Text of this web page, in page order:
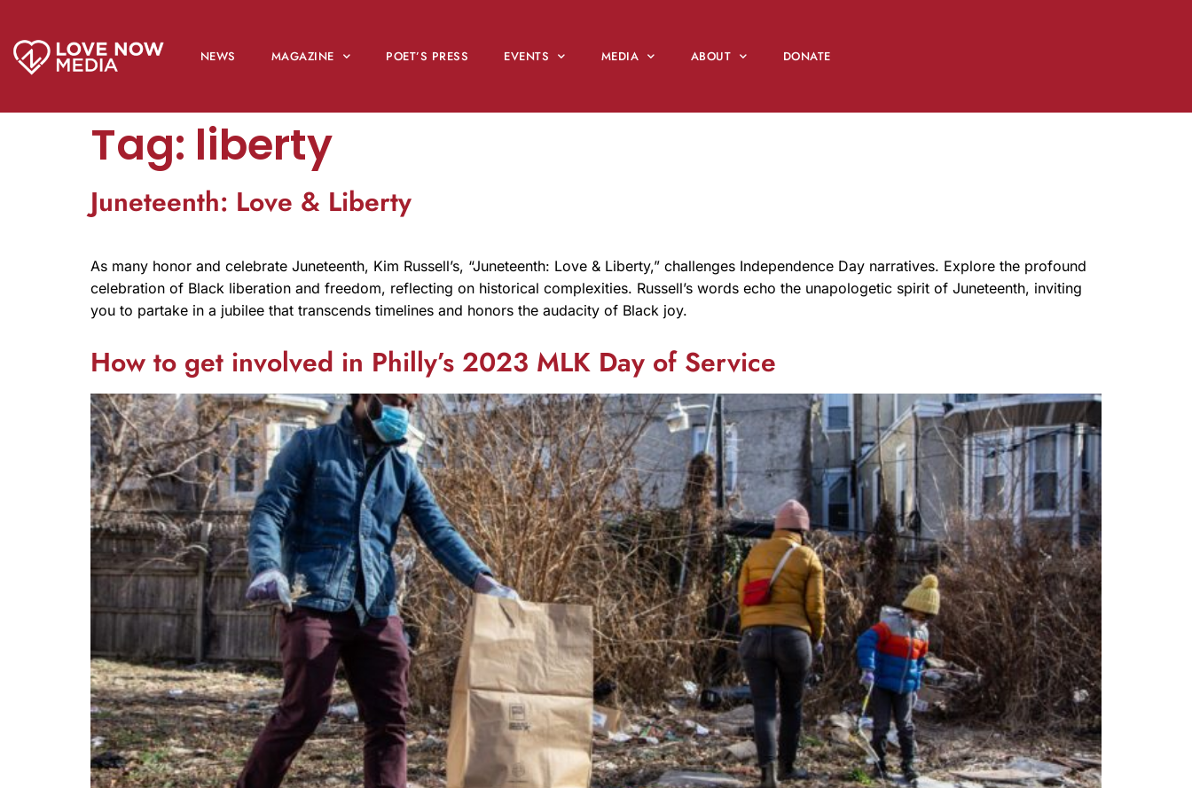
NEWS MAGAZINE POET’S PRESS EVENTS MEDIA ABOUT DONATE
Tag: liberty
Juneteenth: Love & Liberty
As many honor and celebrate Juneteenth, Kim Russell’s, “Juneteenth: Love & Liberty,” challenges Independence Day narratives. Explore the profound
celebration of Black liberation and freedom, reflecting on historical complexities. Russell’s words echo the unapologetic spirit of Juneteenth, inviting
you to partake in a jubilee that transcends timelines and honors the audacity of Black joy.
How to get involved in Philly’s 2023 MLK Day of Service